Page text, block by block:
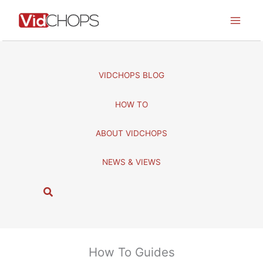
VIDCHOPS BLOG
HOW TO
ABOUT VIDCHOPS
NEWS & VIEWS
S
How To Guides